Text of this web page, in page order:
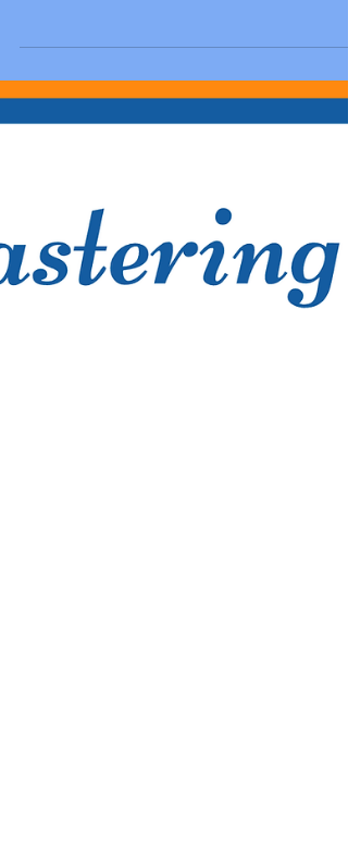
Are Starting A Business Or Side Hustle, A
Solopreneur, Entrepreneur, Mompreneur,